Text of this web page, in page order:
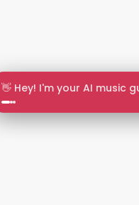
🎵 Search by mood or vibe